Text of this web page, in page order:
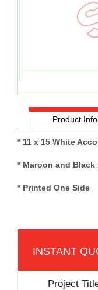
Product
* 11 x 15 White
* Maroon and Black
* Printed One Side
Project